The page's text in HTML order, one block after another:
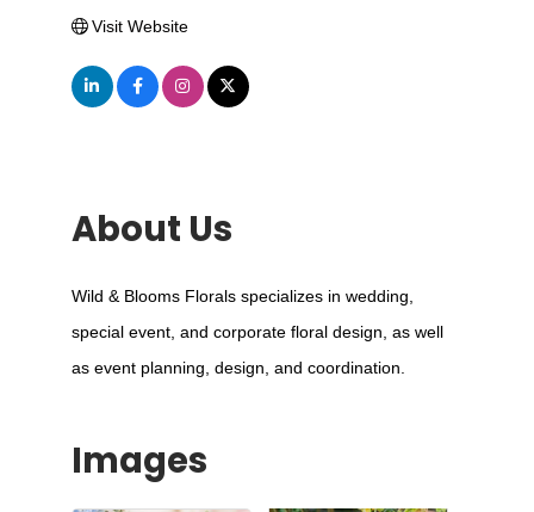
Visit Website
About Us
Wild & Blooms Florals specializes in wedding,
special event, and corporate floral design, as well
as event planning, design, and coordination.
Images